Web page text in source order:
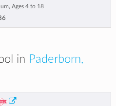
Ages 4 to 18
in Paderborn,